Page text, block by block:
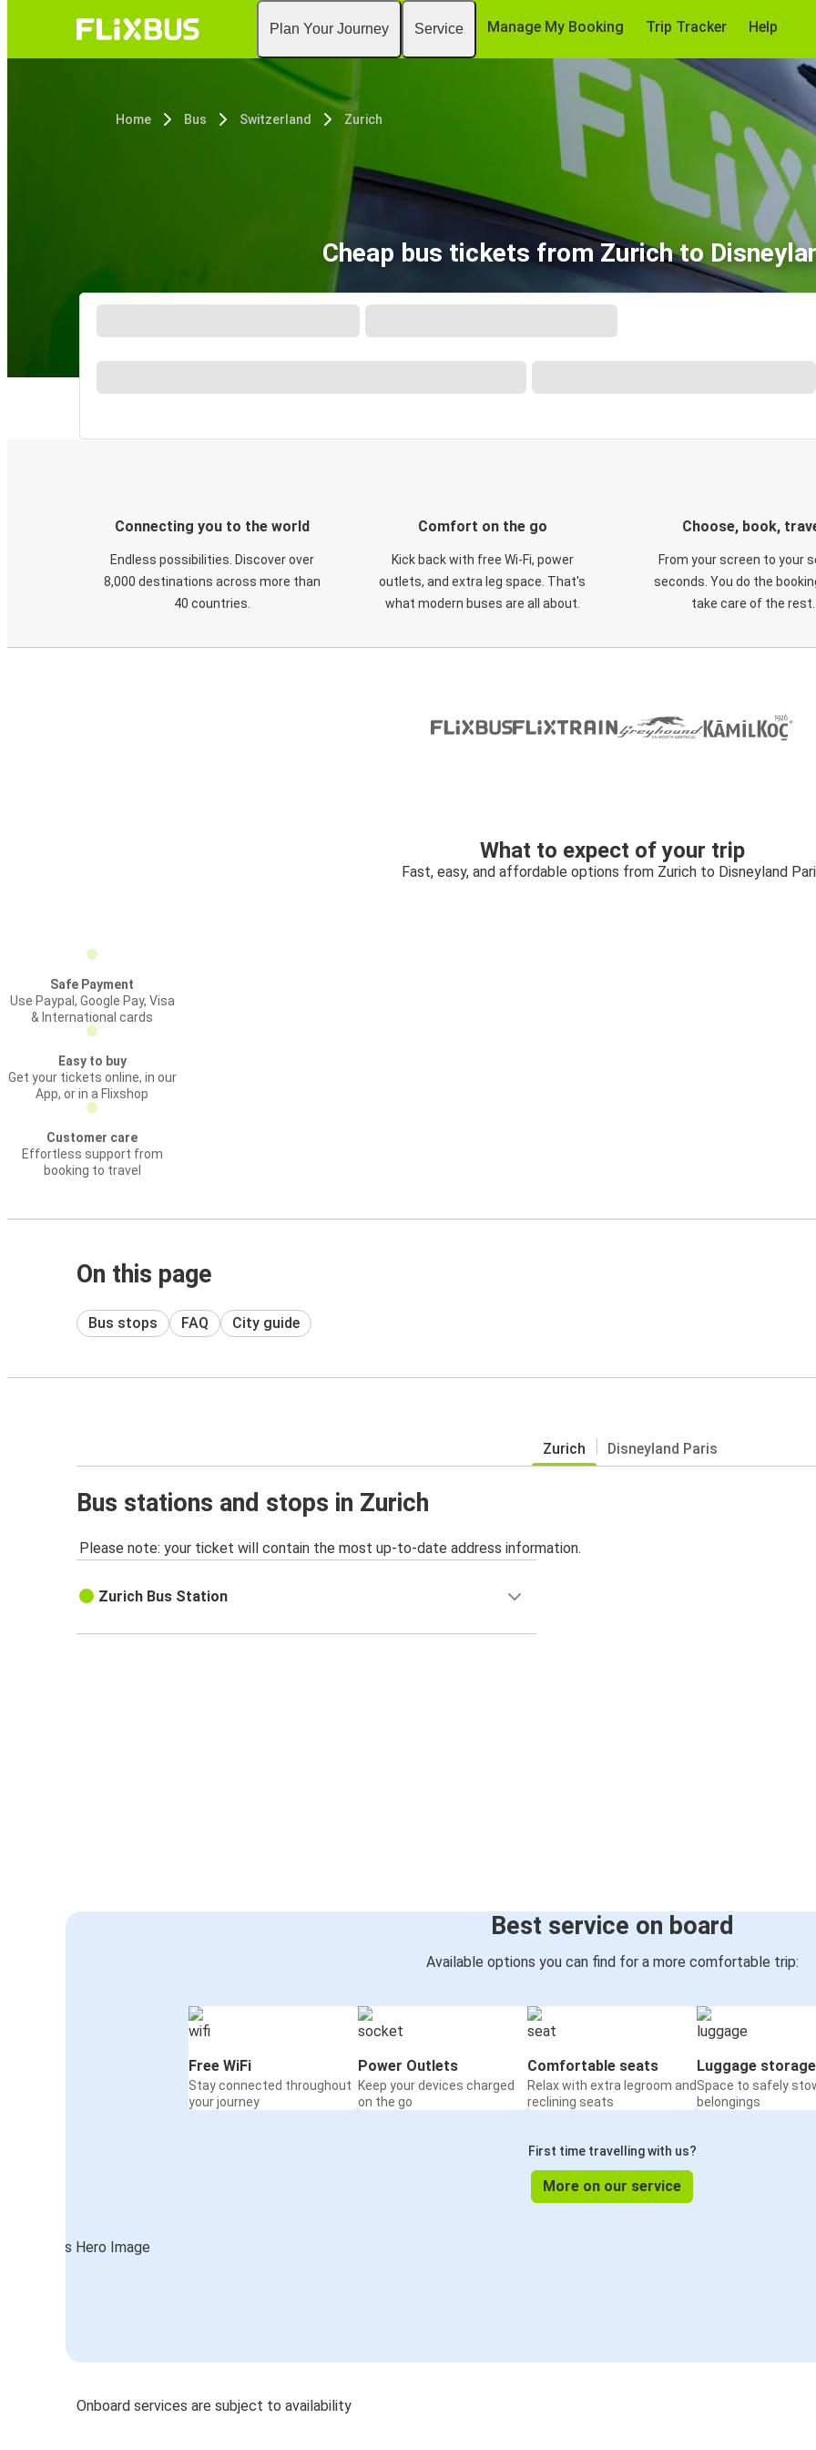
Plan Your Journey Service Manage My Booking Trip Tracker Help
Home Bus Switzerland Zurich
Cheap bus tickets from Zurich to
Connecting you to the world
Endless possibilities. Discover over
8,000 destinations across more than
40 countries.
Comfort on the go
Kick back with free Wi-Fi, power
outlets, and extra leg space. That's
what modern buses are all about.
Choose, book,
From your screen to your
seconds. You do the
take care of the rest.
What to expect of your trip
Fast, easy, and affordable options from Zurich to Disneyland
Safe Payment
Use Paypal, Google Pay, Visa
& International cards
Easy to buy
Get your tickets online, in our
App, or in a Flixshop
Customer care
Effortless support from
booking to travel
On this page
Bus stops FAQ City guide
Zurich Disneyland Paris
Bus stations and stops in Zurich
Please note: your ticket will contain the most up-to-date address information.
Zurich Bus Station
Best service on board
Available options you can find for a more comfortable trip:
Free WiFi
Stay connected throughout
your journey
Power Outlets
Keep your devices charged
on the go
Comfortable seats
Relax with extra legroom and
reclining seats
Luggage storage
Space to safely
belongings
First time travelling with us?
More on our service
Onboard services are subject to availability